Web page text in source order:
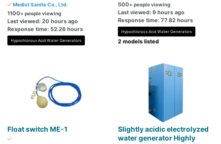
Medist Sanite Co., Ltd.
1100+ people viewing
Last viewed: 20 hours ago
Response time: 52.26 hours
Hypochlorous Acid Water Generators
500+ people viewing
Last viewed: 9 hours ago
Response time: 77.82 hours
Hypochlorous Acid Water Generators
2 models listed
Float switch ME-1
Slightly acidic electrolyzed
water generator Highly